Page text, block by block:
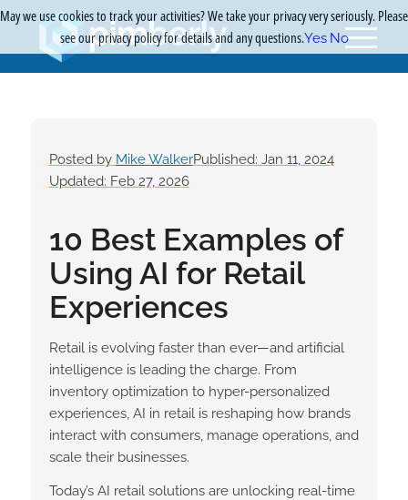
Posted by Mike WalkerPublished: Jan 11, 2024
Updated: Feb 27, 2026
10 Best Examples of
Using AI for Retail
Experiences
Retail is evolving faster than ever—and artificial
intelligence is leading the charge. From
inventory optimization to hyper-personalized
experiences, AI in retail is reshaping how brands
interact with consumers, manage operations, and
scale their businesses.
Today’s AI retail solutions are unlocking real-time
May we use cookies to track your activities? We take your privacy very seriously. Please
see our privacy policy for details and any questions.Yes No